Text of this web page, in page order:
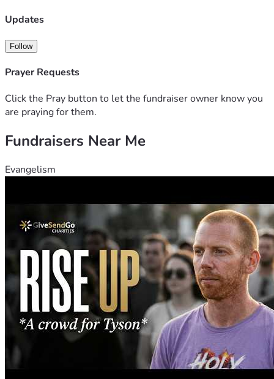
Updates
Follow
Prayer Requests
Click the Pray button to let the fundraiser owner know you
are praying for them.
Fundraisers Near Me
Evangelism